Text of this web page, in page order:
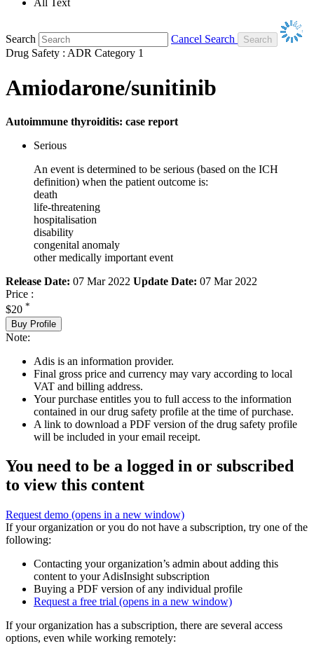
All Text
Search
Cancel Search
Drug Safety : ADR Category 1
Amiodarone/sunitinib
Autoimmune thyroiditis: case report
Serious
An event is determined to be serious (based on the ICH
definition) when the patient outcome is:
death
life-threatening
hospitalisation
disability
congenital anomaly
other medically important event
Release Date: 07 Mar 2022 Update Date: 07 Mar 2022
Price :
$20 *
Buy Profile
Note:
Adis is an information provider.
Final gross price and currency may vary according to local
VAT and billing address.
Your purchase entitles you to full access to the information
contained in our drug safety profile at the time of purchase.
A link to download a PDF version of the drug safety profile
will be included in your email receipt.
You need to be a logged in or subscribed
to view this content
Request demo (opens in a new window)
If your organization or you do not have a subscription, try one of the
following:
Contacting your organization’s admin about adding this
content to your AdisInsight subscription
Buying a PDF version of any individual profile
Request a free trial (opens in a new window)
If your organization has a subscription, there are several access
options, even while working remotely: